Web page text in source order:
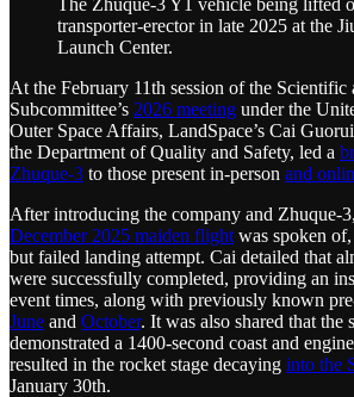
The Zhuque-3 Y1 vehicle being lifted
transporter-erector in late 2025 at the
Launch Center.
At the February 11th session of the Scientific
Subcommittee’s 2026 meeting under the
Outer Space Affairs, LandSpace’s Cai
the Department of Quality and Safety, led a
Zhuque-3 to those present in-person and
After introducing the company and Zhuque-
December 2025 maiden flight was spoken
but failed landing attempt. Cai detailed that
were successfully completed, providing an
event times, along with previously known
June and October. It was also shared that the
demonstrated a 1400-second coast and
resulted in the rocket stage decaying into the
January 30th.